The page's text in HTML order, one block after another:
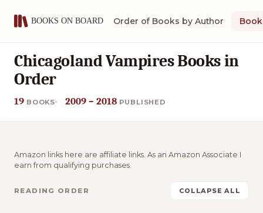
Order of Books by Author
Chicagoland Vampires Books in
Order
19 BOOKS 2009 – 2018 PUBLISHED
Amazon links here are affiliate links. As an Amazon Associate I
earn from qualifying purchases.
READING ORDER COLLAPSE ALL